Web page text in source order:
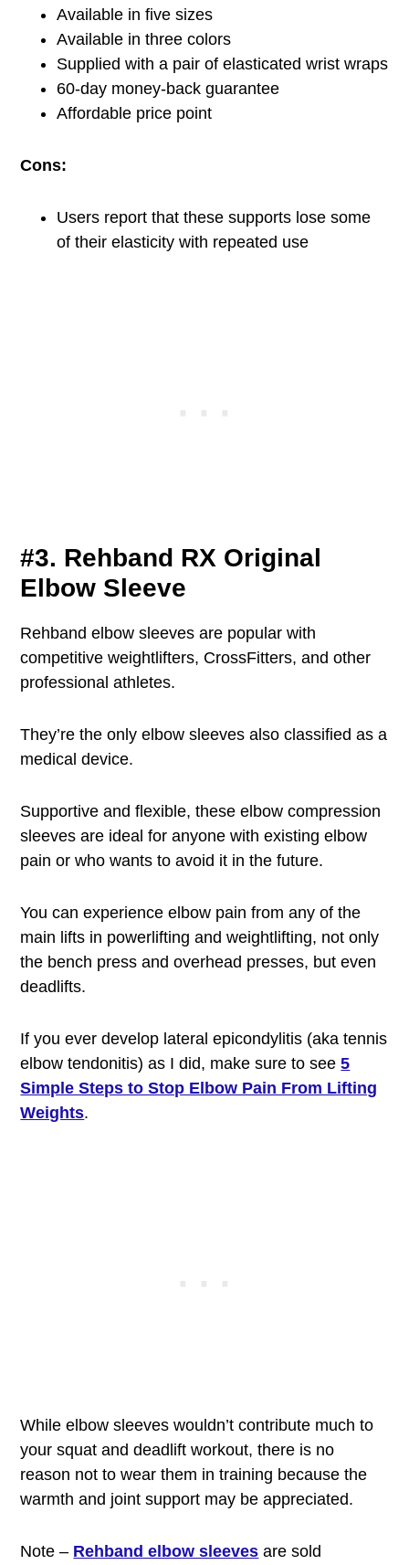
Available in five sizes
Available in three colors
Supplied with a pair of elasticated wrist wraps
60-day money-back guarantee
Affordable price point
Cons:
Users report that these supports lose some
of their elasticity with repeated use
#3. Rehband RX Original
Elbow Sleeve
Rehband elbow sleeves are popular with
competitive weightlifters, CrossFitters, and other
professional athletes.
They’re the only elbow sleeves also classified as a
medical device.
Supportive and flexible, these elbow compression
sleeves are ideal for anyone with existing elbow
pain or who wants to avoid it in the future.
You can experience elbow pain from any of the
main lifts in powerlifting and weightlifting, not only
the bench press and overhead presses, but even
deadlifts.
If you ever develop lateral epicondylitis (aka tennis
elbow tendonitis) as I did, make sure to see5
Simple Steps to Stop Elbow Pain From Lifting
Weights.
While elbow sleeves wouldn’t contribute much to
your squat and deadlift workout, there is no
reason not to wear them in training because the
warmth and joint support may be appreciated.
Note – Rehband elbow sleeves are sold